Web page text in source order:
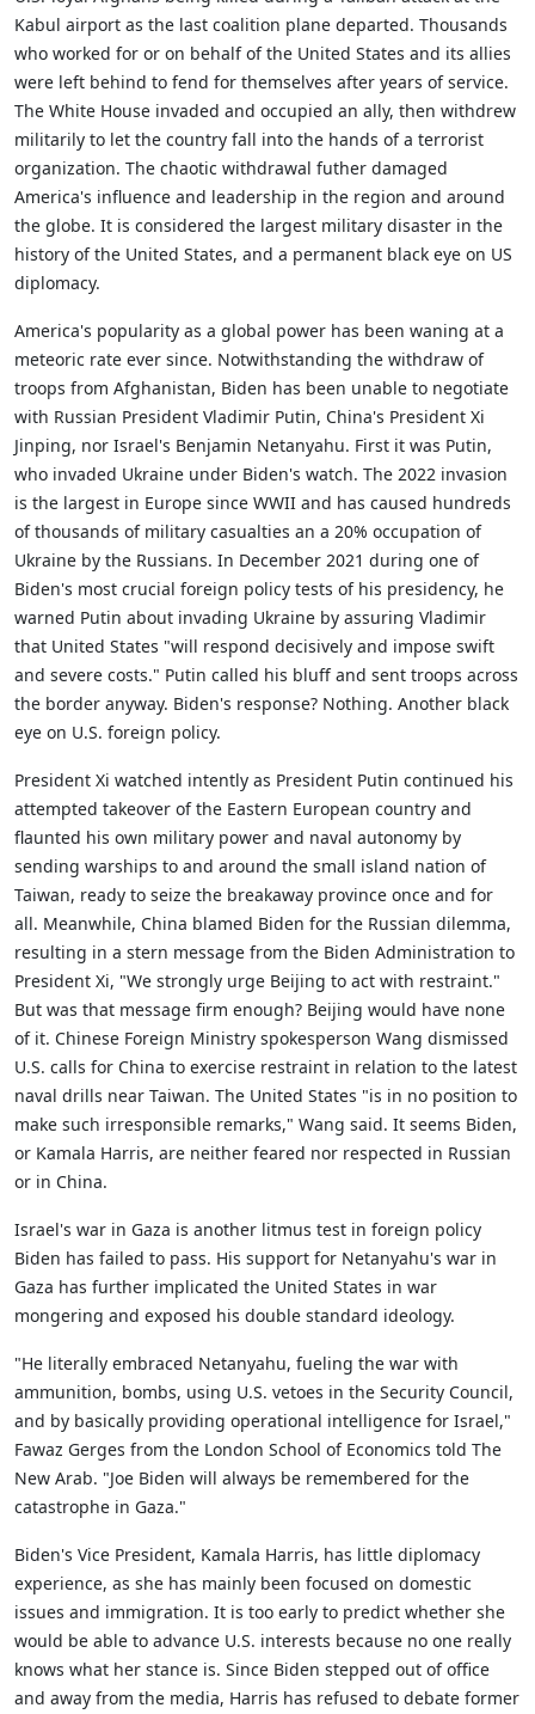
Kabul airport as the last coalition plane departed. Thousands
who worked for or on behalf of the United States and its allies
were left behind to fend for themselves after years of service.
The White House invaded and occupied an ally, then withdrew
militarily to let the country fall into the hands of a terrorist
organization. The chaotic withdrawal futher damaged
America's influence and leadership in the region and around
the globe. It is considered the largest military disaster in the
history of the United States, and a permanent black eye on US
diplomacy.
America's popularity as a global power has been waning at a
meteoric rate ever since. Notwithstanding the withdraw of
troops from Afghanistan, Biden has been unable to negotiate
with Russian President Vladimir Putin, China's President Xi
Jinping, nor Israel's Benjamin Netanyahu. First it was Putin,
who invaded Ukraine under Biden's watch. The 2022 invasion
is the largest in Europe since WWII and has caused hundreds
of thousands of military casualties an a 20% occupation of
Ukraine by the Russians. In December 2021 during one of
Biden's most crucial foreign policy tests of his presidency, he
warned Putin about invading Ukraine by assuring Vladimir
that United States "will respond decisively and impose swift
and severe costs." Putin called his bluff and sent troops across
the border anyway. Biden's response? Nothing. Another black
eye on U.S. foreign policy.
President Xi watched intently as President Putin continued his
attempted takeover of the Eastern European country and
flaunted his own military power and naval autonomy by
sending warships to and around the small island nation of
Taiwan, ready to seize the breakaway province once and for
all. Meanwhile, China blamed Biden for the Russian dilemma,
resulting in a stern message from the Biden Administration to
President Xi, "We strongly urge Beijing to act with restraint."
But was that message firm enough? Beijing would have none
of it. Chinese Foreign Ministry spokesperson Wang dismissed
U.S. calls for China to exercise restraint in relation to the latest
naval drills near Taiwan. The United States "is in no position to
make such irresponsible remarks," Wang said. It seems Biden,
or Kamala Harris, are neither feared nor respected in Russian
or in China.
Israel's war in Gaza is another litmus test in foreign policy
Biden has failed to pass. His support for Netanyahu's war in
Gaza has further implicated the United States in war
mongering and exposed his double standard ideology.
"He literally embraced Netanyahu, fueling the war with
ammunition, bombs, using U.S. vetoes in the Security Council,
and by basically providing operational intelligence for Israel,"
Fawaz Gerges from the London School of Economics told The
New Arab. "Joe Biden will always be remembered for the
catastrophe in Gaza."
Biden's Vice President, Kamala Harris, has little diplomacy
experience, as she has mainly been focused on domestic
issues and immigration. It is too early to predict whether she
would be able to advance U.S. interests because no one really
knows what her stance is. Since Biden stepped out of office
and away from the media, Harris has refused to debate former